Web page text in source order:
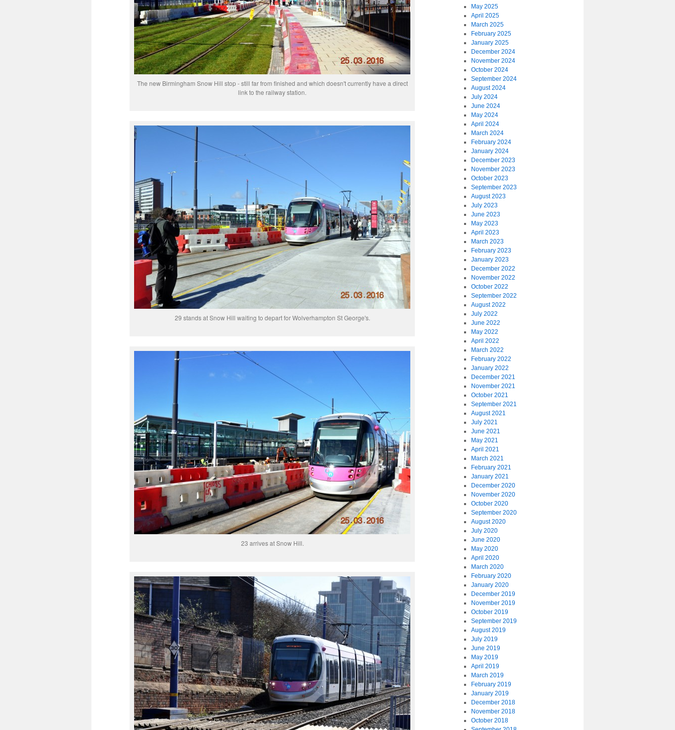
The new Birmingham Snow Hill stop - still far from finished and which doesn't currently have a direct
link to the railway station.
29 stands at Snow Hill waiting to depart for Wolverhampton St George's.
23 arrives at Snow Hill.
May 2025
April 2025
March 2025
February 2025
January 2025
December 2024
November 2024
October 2024
September 2024
August 2024
July 2024
June 2024
May 2024
April 2024
March 2024
February 2024
January 2024
December 2023
November 2023
October 2023
September 2023
August 2023
July 2023
June 2023
May 2023
April 2023
March 2023
February 2023
January 2023
December 2022
November 2022
October 2022
September 2022
August 2022
July 2022
June 2022
May 2022
April 2022
March 2022
February 2022
January 2022
December 2021
November 2021
October 2021
September 2021
August 2021
July 2021
June 2021
May 2021
April 2021
March 2021
February 2021
January 2021
December 2020
November 2020
October 2020
September 2020
August 2020
July 2020
June 2020
May 2020
April 2020
March 2020
February 2020
January 2020
December 2019
November 2019
October 2019
September 2019
August 2019
July 2019
June 2019
May 2019
April 2019
March 2019
February 2019
January 2019
December 2018
November 2018
October 2018